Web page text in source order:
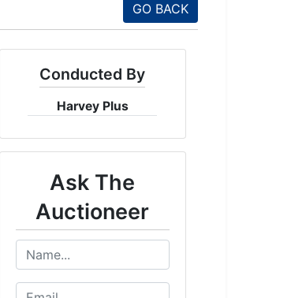
GO BACK
Conducted By
Harvey Plus
Ask The
Auctioneer